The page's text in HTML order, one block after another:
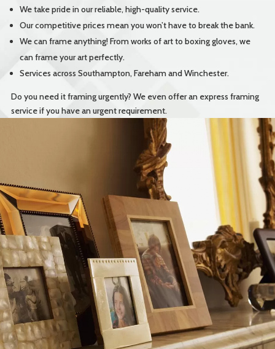
We take pride in our reliable, high-quality service.
Our competitive prices mean you won’t have to break the bank.
We can frame anything! From works of art to boxing gloves, we
can frame your art perfectly.
Services across Southampton, Fareham and Winchester.
Do you need it framing urgently? We even offer an express framing
service if you have an urgent requirement.